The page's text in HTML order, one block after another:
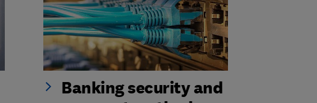
Banking security and